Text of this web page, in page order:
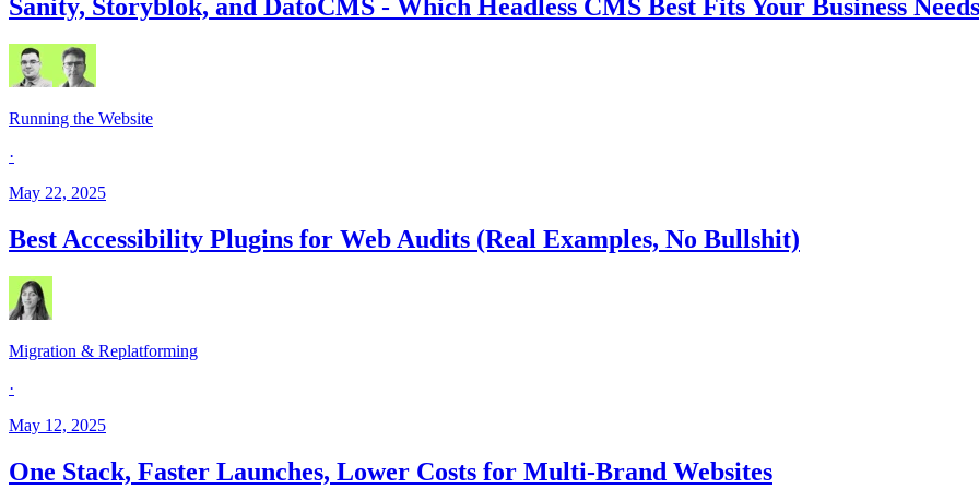
Sanity, Storyblok, and DatoCMS - Which Headless CMS Best Fits Your Business
Running the Website
·
May 22, 2025
Best Accessibility Plugins for Web Audits (Real Examples, No Bullshit)
Migration & Replatforming
·
May 12, 2025
One Stack, Faster Launches, Lower Costs for Multi-Brand Websites